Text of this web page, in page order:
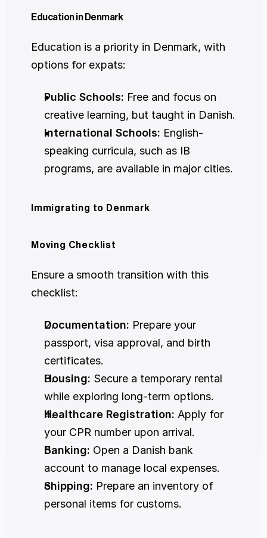
Education in Denmark
Education is a priority in Denmark, with
options for expats:
Public Schools: Free and focus on
creative learning, but taught in Danish.
International Schools: English-
speaking curricula, such as IB
programs, are available in major cities.
Immigrating to Denmark
Moving Checklist
Ensure a smooth transition with this
checklist:
Documentation: Prepare your
passport, visa approval, and birth
certificates.
Housing: Secure a temporary rental
while exploring long-term options.
Healthcare Registration: Apply for
your CPR number upon arrival.
Banking: Open a Danish bank
account to manage local expenses.
Shipping: Prepare an inventory of
personal items for customs.